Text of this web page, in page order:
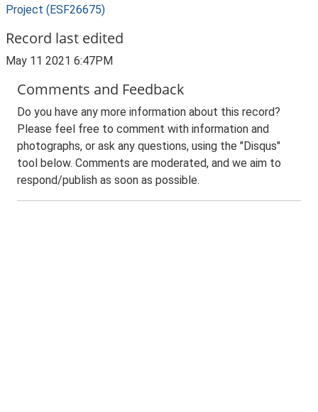
Project (ESF26675)
Record last edited
May 11 2021 6:47PM
Comments and Feedback
Do you have any more information about this record?
Please feel free to comment with information and
photographs, or ask any questions, using the "Disqus"
tool below. Comments are moderated, and we aim to
respond/publish as soon as possible.